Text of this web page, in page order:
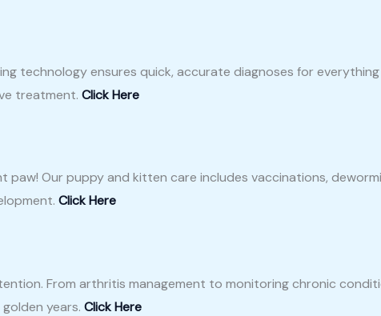
technology ensures quick, accurate diagnoses for
treatment. Click Here
paw! Our puppy and kitten care includes vaccinations,
Click Here
From arthritis management to monitoring chronic
years. Click Here